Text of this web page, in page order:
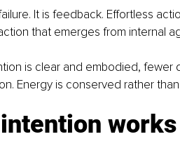
It is feedback. Effortless
that emerges from internal
is clear and embodied,
Energy is conserved rather